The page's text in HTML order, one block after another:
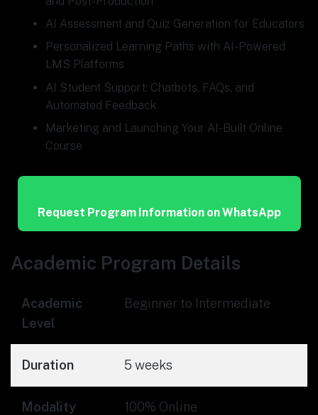
AI Assessment and Quiz Generation for Educators
Personalized Learning Paths with AI-Powered
LMS Platforms
AI Student Support: Chatbots, FAQs, and
Automated Feedback
Marketing and Launching Your AI-Built Online
Course
Request Program Information on WhatsApp
Academic Program Details
Academic
Level
Beginner to Intermediate
Duration 5 weeks
Modality 100% Online